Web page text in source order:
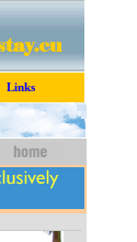
Links